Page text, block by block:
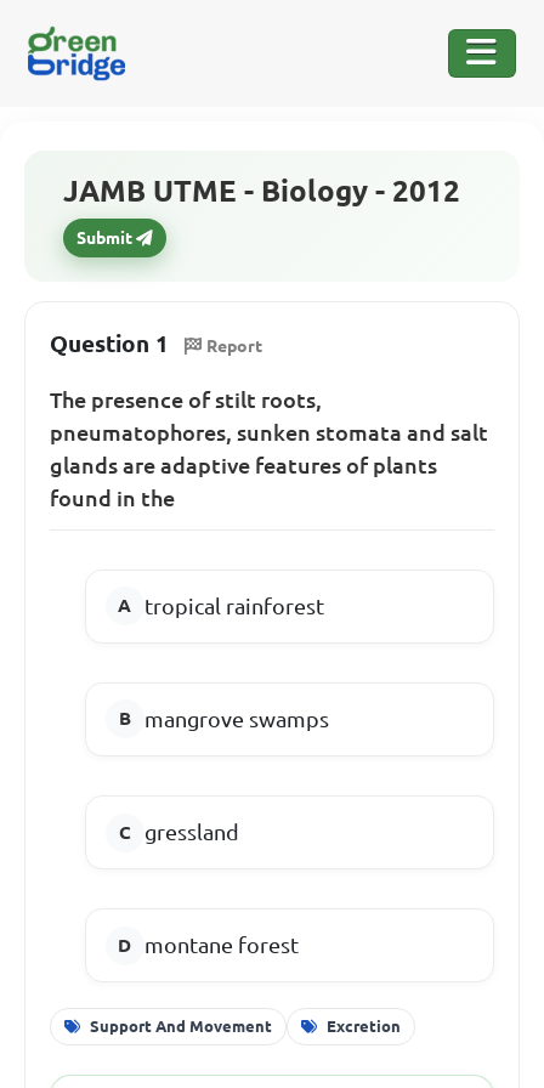
JAMB UTME - Biology - 2012
Submit
Question 1 Report
The presence of stilt roots,
pneumatophores, sunken stomata and salt
glands are adaptive features of plants
found in the
tropical rainforest
mangrove swamps
gressland
montane forest
Support And Movement Excretion